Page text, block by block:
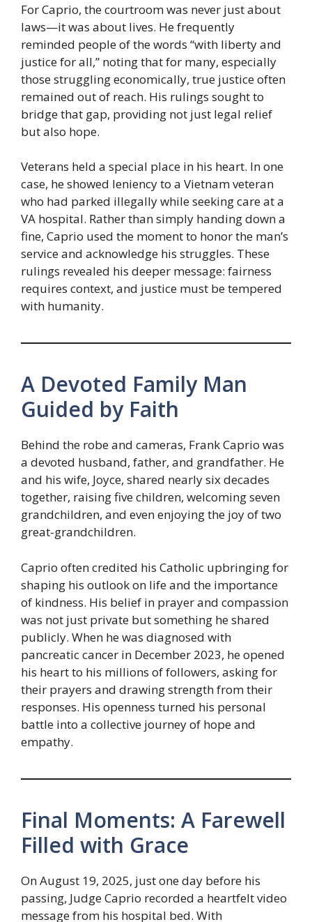
For Caprio, the courtroom was never just about
laws—it was about lives. He frequently
reminded people of the words “with liberty and
justice for all,” noting that for many, especially
those struggling economically, true justice often
remained out of reach. His rulings sought to
bridge that gap, providing not just legal relief
but also hope.
Veterans held a special place in his heart. In one
case, he showed leniency to a Vietnam veteran
who had parked illegally while seeking care at a
VA hospital. Rather than simply handing down a
fine, Caprio used the moment to honor the man’s
service and acknowledge his struggles. These
rulings revealed his deeper message: fairness
requires context, and justice must be tempered
with humanity.
A Devoted Family Man
Guided by Faith
Behind the robe and cameras, Frank Caprio was
a devoted husband, father, and grandfather. He
and his wife, Joyce, shared nearly six decades
together, raising five children, welcoming seven
grandchildren, and even enjoying the joy of two
great-grandchildren.
Caprio often credited his Catholic upbringing for
shaping his outlook on life and the importance
of kindness. His belief in prayer and compassion
was not just private but something he shared
publicly. When he was diagnosed with
pancreatic cancer in December 2023, he opened
his heart to his millions of followers, asking for
their prayers and drawing strength from their
responses. His openness turned his personal
battle into a collective journey of hope and
empathy.
Final Moments: A Farewell
Filled with Grace
On August 19, 2025, just one day before his
passing, Judge Caprio recorded a heartfelt video
message from his hospital bed. With